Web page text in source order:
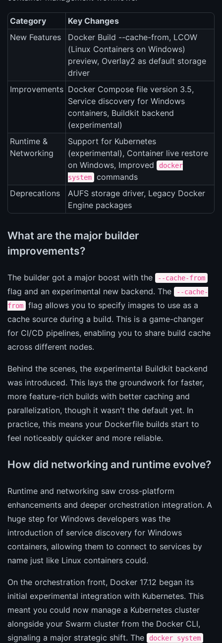
Category
Key Changes
New Features
Docker Build --cache-from, LCOW
(Linux Containers on Windows)
preview, Overlay2 as default storage
driver
Improvements Docker Compose file version 3.5,
Service discovery for Windows
containers, Buildkit backend
(experimental)
Runtime &
Networking
Support for Kubernetes
(experimental), Container live restore
on Windows, Improved
docker
system
commands
Deprecations
AUFS storage driver, Legacy Docker
Engine packages
What are the major builder
improvements?
The builder got a major boost with the --cache-from
flag and an experimental new backend. The
--cache-
from
flag allows you to specify images to use as a
cache source during a build. This is a game-changer
for CI/CD pipelines, enabling you to share build cache
across different nodes.
Behind the scenes, the experimental Buildkit backend
was introduced. This lays the groundwork for faster,
more feature-rich builds with better caching and
parallelization, though it wasn't the default yet. In
practice, this means your Dockerfile builds start to
feel noticeably quicker and more reliable.
How did networking and runtime evolve?
Runtime and networking saw cross-platform
enhancements and deeper orchestration integration. A
huge step for Windows developers was the
introduction of service discovery for Windows
containers, allowing them to connect to services by
name just like Linux containers could.
On the orchestration front, Docker 17.12 began its
initial experimental integration with Kubernetes. This
meant you could now manage a Kubernetes cluster
alongside your Swarm cluster from the Docker CLI,
signaling a major strategic shift. The
docker system